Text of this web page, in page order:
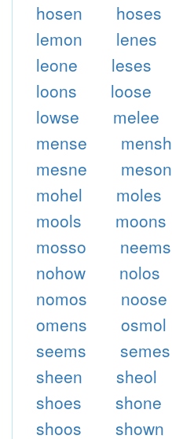
hosen
hoses
lemon
lenes
leone
leses
loons
loose
lowse
melee
mense
mensh
mesne
meson
mohel
moles
mools
moons
mosso
neems
nohow
nolos
nomos
noose
omens
osmol
seems
semes
sheen
sheol
shoes
shone
shoos
shown